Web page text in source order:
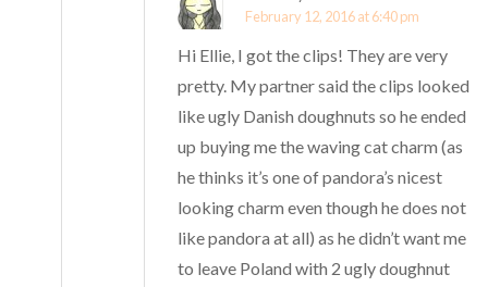
February 12, 2016 at 6:40 pm
Hi Ellie, I got the clips! They are very
pretty. My partner said the clips looked
like ugly Danish doughnuts so he ended
up buying me the waving cat charm (as
he thinks it’s one of pandora’s nicest
looking charm even though he does not
like pandora at all) as he didn’t want me
to leave Poland with 2 ugly doughnut